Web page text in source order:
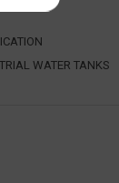
WATER TANKS